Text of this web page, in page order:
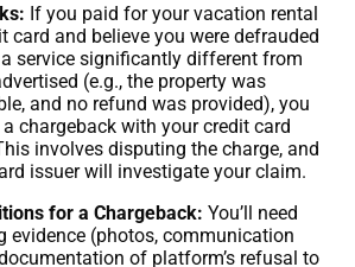
If you paid for your vacation rental
card and believe you were defrauded
service significantly different from
(e.g., the property was
and no refund was provided), you
chargeback with your credit card
involves disputing the charge, and
issuer will investigate your claim.
for a Chargeback: You’ll need
evidence (photos, communication
of platform’s refusal to